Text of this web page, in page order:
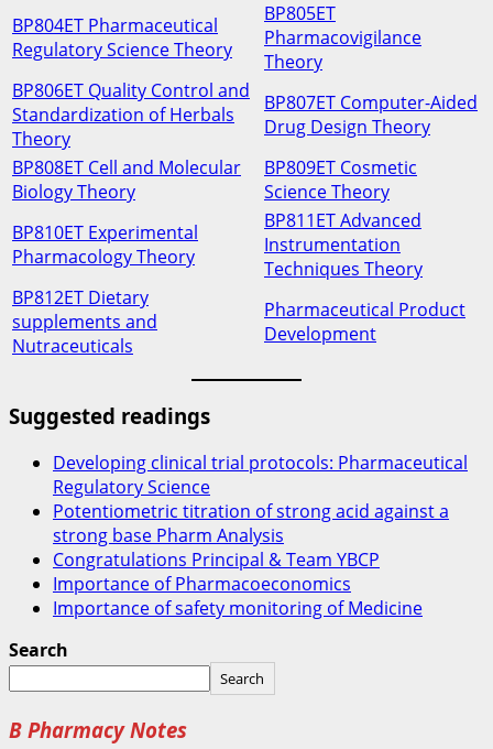
BP804ET Pharmaceutical
Regulatory Science Theory
BP805ET
Pharmacovigilance
Theory
BP806ET Quality Control and
Standardization of Herbals
Theory
BP807ET Computer-Aided
Drug Design Theory
BP808ET Cell and Molecular
Biology Theory
BP809ET Cosmetic
Science Theory
BP810ET Experimental
Pharmacology Theory
BP811ET Advanced
Instrumentation
Techniques Theory
BP812ET Dietary
supplements and
Nutraceuticals
Pharmaceutical Product
Development
Suggested readings
Developing clinical trial protocols: Pharmaceutical
Regulatory Science
Potentiometric titration of strong acid against a
strong base Pharm Analysis
Congratulations Principal & Team YBCP
Importance of Pharmacoeconomics
Importance of safety monitoring of Medicine
Search
Search
B Pharmacy Notes